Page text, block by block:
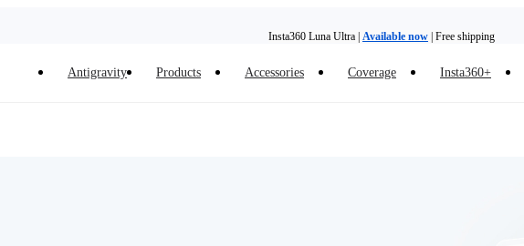
Antigravity Products Accessories Coverage Insta360+